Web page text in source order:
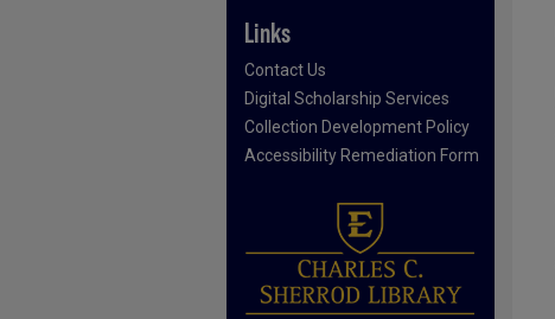
Links
Contact Us
Digital Scholarship Services
Collection Development Policy
Accessibility Remediation Form